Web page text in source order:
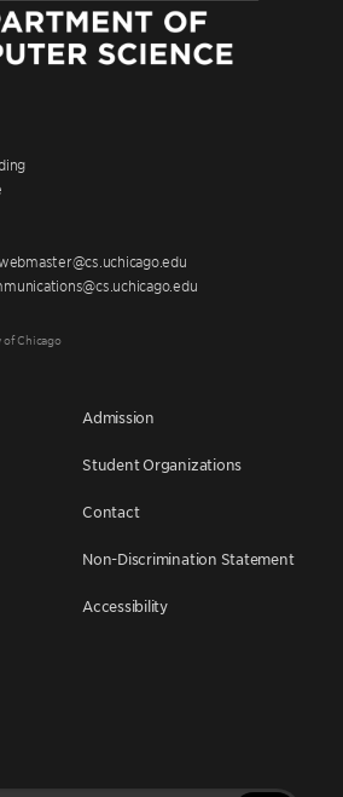
Chicago
Admission
Student Organizations
Contact
Non-Discrimination Statement
Accessibility